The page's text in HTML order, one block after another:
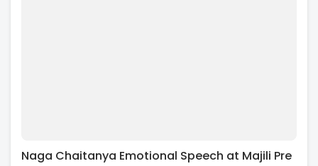
Naga Chaitanya Emotional Speech at Majili Pre